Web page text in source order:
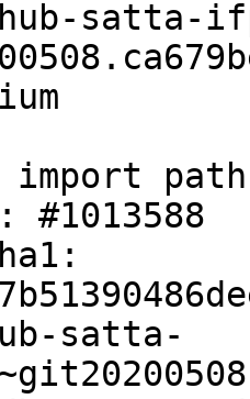
satta-